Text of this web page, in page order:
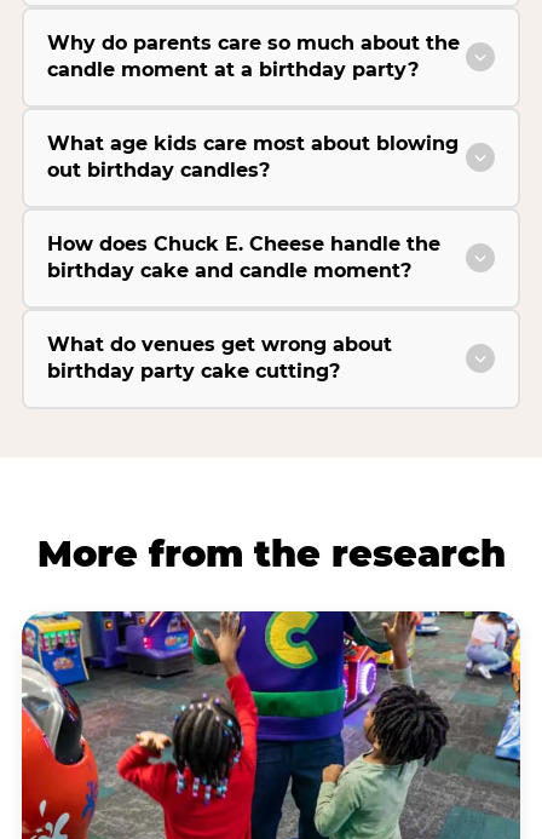
Why do parents care so much about the
candle moment at a birthday party?
What age kids care most about blowing
out birthday candles?
How does Chuck E. Cheese handle the
birthday cake and candle moment?
What do venues get wrong about
birthday party cake cutting?
More from the research